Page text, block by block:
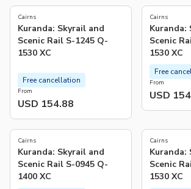
Cairns
Kuranda: Skyrail and
Scenic Rail S-1245 Q-
1530 XC
From
USD 154.88
Free cancellation
Cairns
Kuranda:
Scenic
1530 XC
From
USD
Free
Cairns
Kuranda: Skyrail and
Scenic Rail S-0945 Q-
1400 XC
Cairns
Kuranda:
Scenic
1530 XC